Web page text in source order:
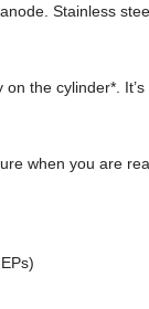
Stainless
the cylinder*.
when you are